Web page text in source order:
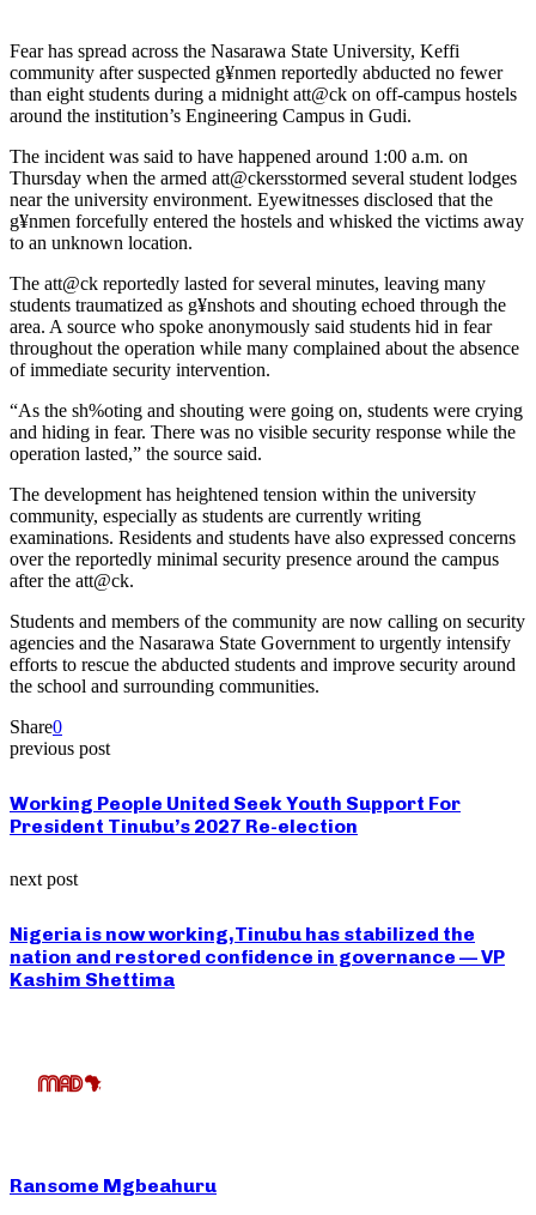
Fear has spread across the Nasarawa State University, Keffi
community after suspected g¥nmen reportedly abducted no fewer
than eight students during a midnight att@ck on off-campus hostels
around the institution’s Engineering Campus in Gudi.
The incident was said to have happened around 1:00 a.m. on
Thursday when the armed att@ckersstormed several student lodges
near the university environment. Eyewitnesses disclosed that the
g¥nmen forcefully entered the hostels and whisked the victims away
to an unknown location.
The att@ck reportedly lasted for several minutes, leaving many
students traumatized as g¥nshots and shouting echoed through the
area. A source who spoke anonymously said students hid in fear
throughout the operation while many complained about the absence
of immediate security intervention.
“As the sh%oting and shouting were going on, students were crying
and hiding in fear. There was no visible security response while the
operation lasted,” the source said.
The development has heightened tension within the university
community, especially as students are currently writing
examinations. Residents and students have also expressed concerns
over the reportedly minimal security presence around the campus
after the att@ck.
Students and members of the community are now calling on security
agencies and the Nasarawa State Government to urgently intensify
efforts to rescue the abducted students and improve security around
the school and surrounding communities.
Share0
previous post
Working People United Seek Youth Support For
President Tinubu’s 2027 Re-election
next post
Nigeria is now working,Tinubu has stabilized the
nation and restored confidence in governance — VP
Kashim Shettima
Ransome Mgbeahuru